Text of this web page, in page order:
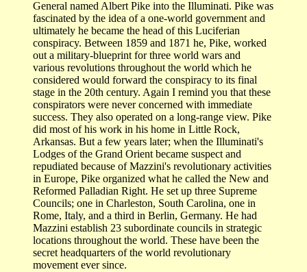
General named Albert Pike into the Illuminati. Pike was
fascinated by the idea of a one-world government and
ultimately he became the head of this Luciferian
conspiracy. Between 1859 and 1871 he, Pike, worked
out a military-blueprint for three world wars and
various revolutions throughout the world which he
considered would forward the conspiracy to its final
stage in the 20th century. Again I remind you that these
conspirators were never concerned with immediate
success. They also operated on a long-range view. Pike
did most of his work in his home in Little Rock,
Arkansas. But a few years later; when the Illuminati's
Lodges of the Grand Orient became suspect and
repudiated because of Mazzini's revolutionary activities
in Europe, Pike organized what he called the New and
Reformed Palladian Right. He set up three Supreme
Councils; one in Charleston, South Carolina, one in
Rome, Italy, and a third in Berlin, Germany. He had
Mazzini establish 23 subordinate councils in strategic
locations throughout the world. These have been the
secret headquarters of the world revolutionary
movement ever since.